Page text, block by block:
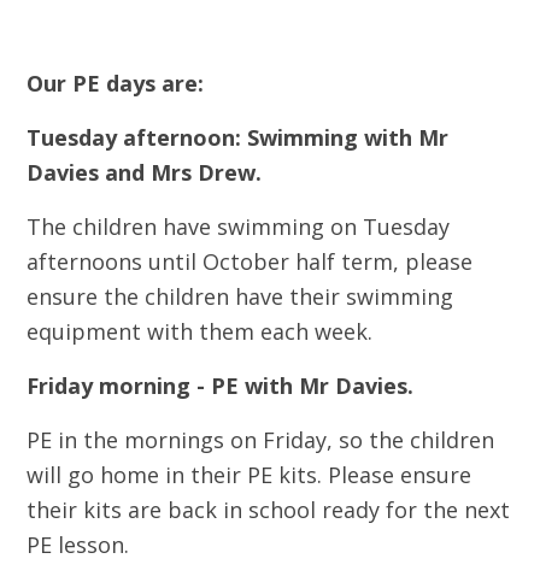
Our PE days are:
Tuesday afternoon: Swimming with Mr
Davies and Mrs Drew.
The children have swimming on Tuesday
afternoons until October half term, please
ensure the children have their swimming
equipment with them each week.
Friday morning - PE with Mr Davies.
PE in the mornings on Friday, so the children
will go home in their PE kits. Please ensure
their kits are back in school ready for the next
PE lesson.